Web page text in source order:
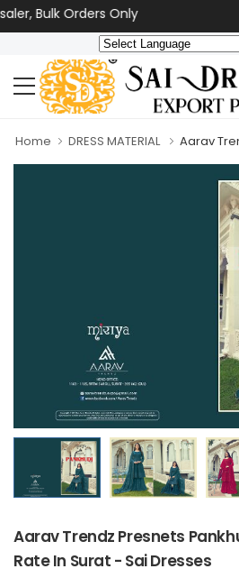
Bulk Orders Only
Home DRESS MATERIAL Aarav
Aarav Trendz Presnets
Rate In Surat - Sai Dresses